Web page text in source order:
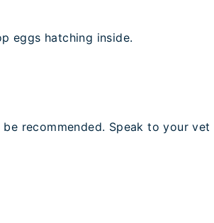
eggs hatching inside.
recommended. Speak to your